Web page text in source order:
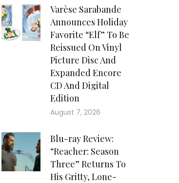
Varèse Sarabande
Announces Holiday
Favorite “Elf” To Be
Reissued On Vinyl
Picture Disc And
Expanded Encore
CD And Digital
Edition
August 7, 2026
Blu-ray Review:
“Reacher: Season
Three” Returns To
His Gritty, Lone-